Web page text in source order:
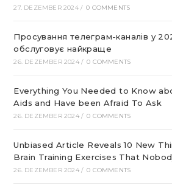
27. DEZEMBER 2024 / 0 COMMENTS
Просування телеграм-каналів у
обслуговує найкраще
26. DEZEMBER 2024 / 0 COMMENTS
Everything You Needed to Know
Aids and Have been Afraid To Ask
26. DEZEMBER 2024 / 0 COMMENTS
Unbiased Article Reveals 10 New
Brain Training Exercises That
26. DEZEMBER 2024 / 0 COMMENTS